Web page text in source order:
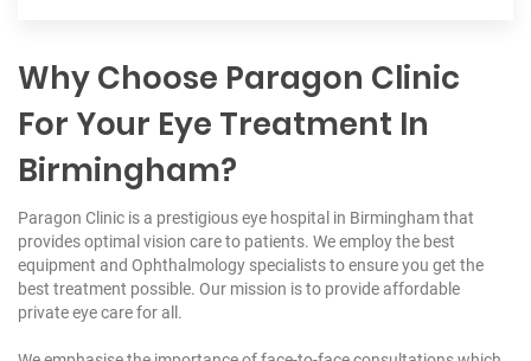
Why Choose Paragon Clinic
For Your Eye Treatment In
Birmingham?
Paragon Clinic is a prestigious eye hospital in Birmingham that
provides optimal vision care to patients. We employ the best
equipment and Ophthalmology specialists to ensure you get the
best treatment possible. Our mission is to provide affordable
private eye care for all.